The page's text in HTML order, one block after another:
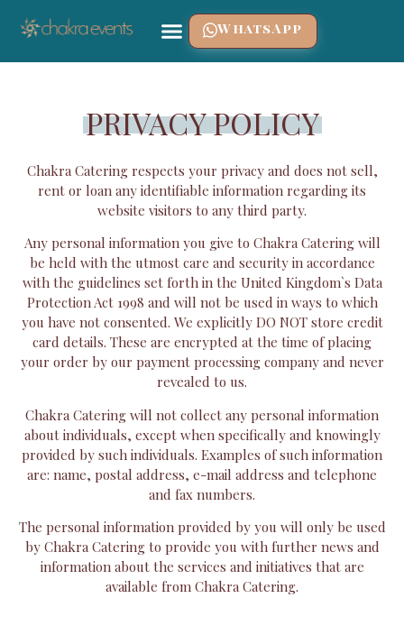
WhatsApp
PRIVACY POLICY
Chakra Catering respects your privacy and does not sell,
rent or loan any identifiable information regarding its
website visitors to any third party.
Any personal information you give to Chakra Catering will
be held with the utmost care and security in accordance
with the guidelines set forth in the United Kingdom`s Data
Protection Act 1998 and will not be used in ways to which
you have not consented. We explicitly DO NOT store credit
card details. These are encrypted at the time of placing
your order by our payment processing company and never
revealed to us.
Chakra Catering will not collect any personal information
about individuals, except when specifically and knowingly
provided by such individuals. Examples of such information
are: name, postal address, e-mail address and telephone
and fax numbers.
The personal information provided by you will only be used
by Chakra Catering to provide you with further news and
information about the services and initiatives that are
available from Chakra Catering.